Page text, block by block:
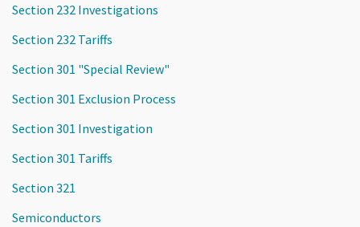
Section 232 Investigations
Section 232 Tariffs
Section 301 "Special Review"
Section 301 Exclusion Process
Section 301 Investigation
Section 301 Tariffs
Section 321
Semiconductors